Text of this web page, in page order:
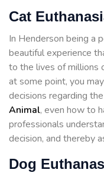
Cat
In Henderson being a
beautiful experience
to the lives of millions
at some point, you
decisions regarding the
Animal, even how to
professionals
decision, and thereby
Dog